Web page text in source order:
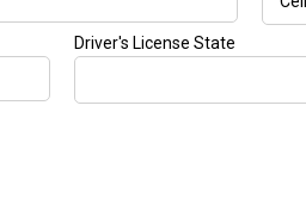
Driver's License State